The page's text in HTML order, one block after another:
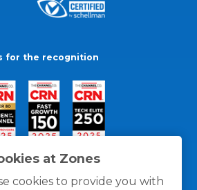
at Zones
cookies to provide you with
for the recognition